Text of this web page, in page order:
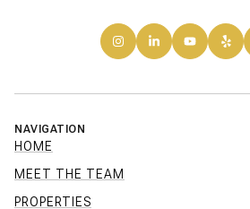
NAVIGATION
HOME
MEET THE TEAM
PROPERTIES